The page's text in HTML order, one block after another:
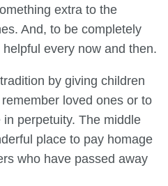
extra to the
And, to be completely
every now and then.
by giving children
loved ones or to
perpetuity. The middle
place to pay homage
who have passed away